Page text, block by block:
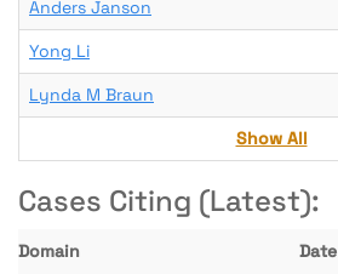
Anders Janson
Yong Li
Lynda M Braun
Show All
Cases Citing (Latest):
Domain Date